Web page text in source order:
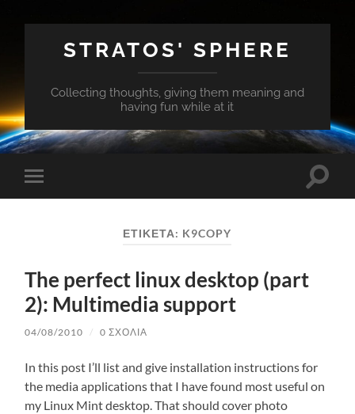
STRATOS' SPHERE
Collecting thoughts, giving them meaning and
having fun while at it
Εναλλαγή
του
ΕΤΙΚΈΤΑ: K9COPY
The perfect linux desktop (part
2): Multimedia support
04/08/2010 / 0 ΣΧΌΛΙΑ
In this post I’ll list and give installation instructions for
the media applications that I have found most useful on
my Linux Mint desktop. That should cover photo